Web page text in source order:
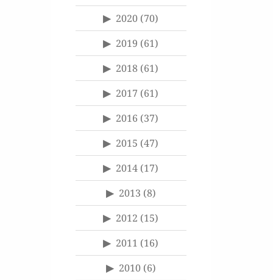
2020 (70)
2019 (61)
2018 (61)
2017 (61)
2016 (37)
2015 (47)
2014 (17)
2013 (8)
2012 (15)
2011 (16)
2010(6)